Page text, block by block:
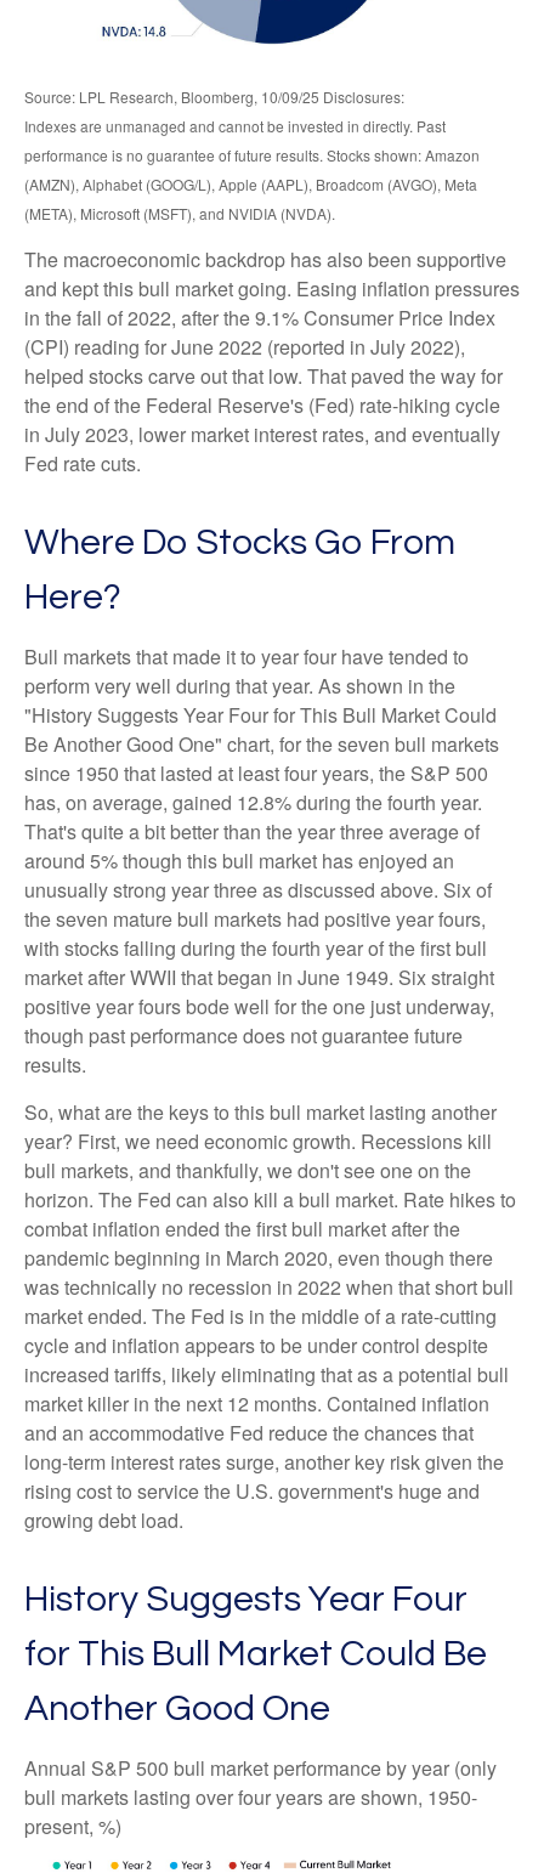
Source: LPL Research, Bloomberg, 10/09/25 Disclosures:
Indexes are unmanaged and cannot be invested in directly. Past
performance is no guarantee of future results. Stocks shown: Amazon
(AMZN), Alphabet (GOOG/L), Apple (AAPL), Broadcom (AVGO), Meta
(META), Microsoft (MSFT), and NVIDIA (NVDA).
The macroeconomic backdrop has also been supportive
and kept this bull market going. Easing inflation pressures
in the fall of 2022, after the 9.1% Consumer Price Index
(CPI) reading for June 2022 (reported in July 2022),
helped stocks carve out that low. That paved the way for
the end of the Federal Reserve's (Fed) rate-hiking cycle
in July 2023, lower market interest rates, and eventually
Fed rate cuts.
Where Do Stocks Go From
Here?
Bull markets that made it to year four have tended to
perform very well during that year. As shown in the
"History Suggests Year Four for This Bull Market Could
Be Another Good One" chart, for the seven bull markets
since 1950 that lasted at least four years, the S&P 500
has, on average, gained 12.8% during the fourth year.
That's quite a bit better than the year three average of
around 5% though this bull market has enjoyed an
unusually strong year three as discussed above. Six of
the seven mature bull markets had positive year fours,
with stocks falling during the fourth year of the first bull
market after WWII that began in June 1949. Six straight
positive year fours bode well for the one just underway,
though past performance does not guarantee future
results.
So, what are the keys to this bull market lasting another
year? First, we need economic growth. Recessions kill
bull markets, and thankfully, we don't see one on the
horizon. The Fed can also kill a bull market. Rate hikes to
combat inflation ended the first bull market after the
pandemic beginning in March 2020, even though there
was technically no recession in 2022 when that short bull
market ended. The Fed is in the middle of a rate-cutting
cycle and inflation appears to be under control despite
increased tariffs, likely eliminating that as a potential bull
market killer in the next 12 months. Contained inflation
and an accommodative Fed reduce the chances that
long-term interest rates surge, another key risk given the
rising cost to service the U.S. government's huge and
growing debt load.
History Suggests Year Four
for This Bull Market Could Be
Another Good One
Annual S&P 500 bull market performance by year (only
bull markets lasting over four years are shown, 1950-
present, %)